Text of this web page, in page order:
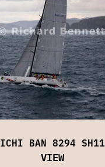
ICHI BAN 8294 SH11
VIEW